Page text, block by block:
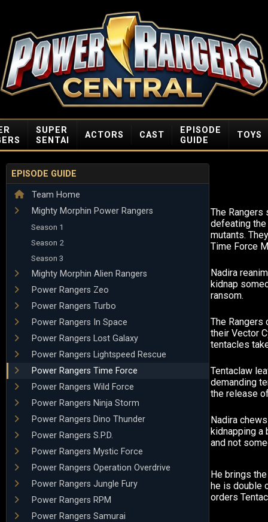
SUPER
SENTAI
ACTORS CAST
EPISODE
GUIDE
TOYS
EPISODE GUIDE
Team Home
Mighty Morphin Power Rangers
Season 1
Season 2
Season 3
Mighty Morphin Alien Rangers
Power Rangers Zeo
Power Rangers Turbo
Power Rangers In Space
Power Rangers Lost Galaxy
Power Rangers Lightspeed Rescue
Power Rangers Time Force
Power Rangers Wild Force
Power Rangers Ninja Storm
Power Rangers Dino Thunder
Power Rangers S.P.D.
Power Rangers Mystic Force
Power Rangers Operation Overdrive
Power Rangers Jungle Fury
Power Rangers RPM
Power Rangers Samurai
The
defeating
mutants.
Time Force
Nadira
kidnap
ransom.
The Rangers
their Vector
tentacles
Tentaclaw
demanding
the release
Nadira
kidnapping a
and not
He brings
he is double
orders